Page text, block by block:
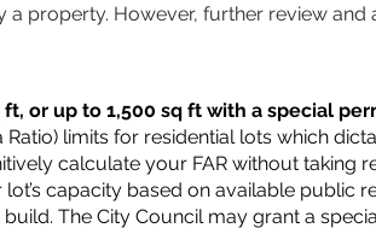
a property. However, further review
or up to 1,500 sq ft with a special
Ratio) limits for residential lots which
calculate your FAR without taking
capacity based on available public
The City Council may grant a